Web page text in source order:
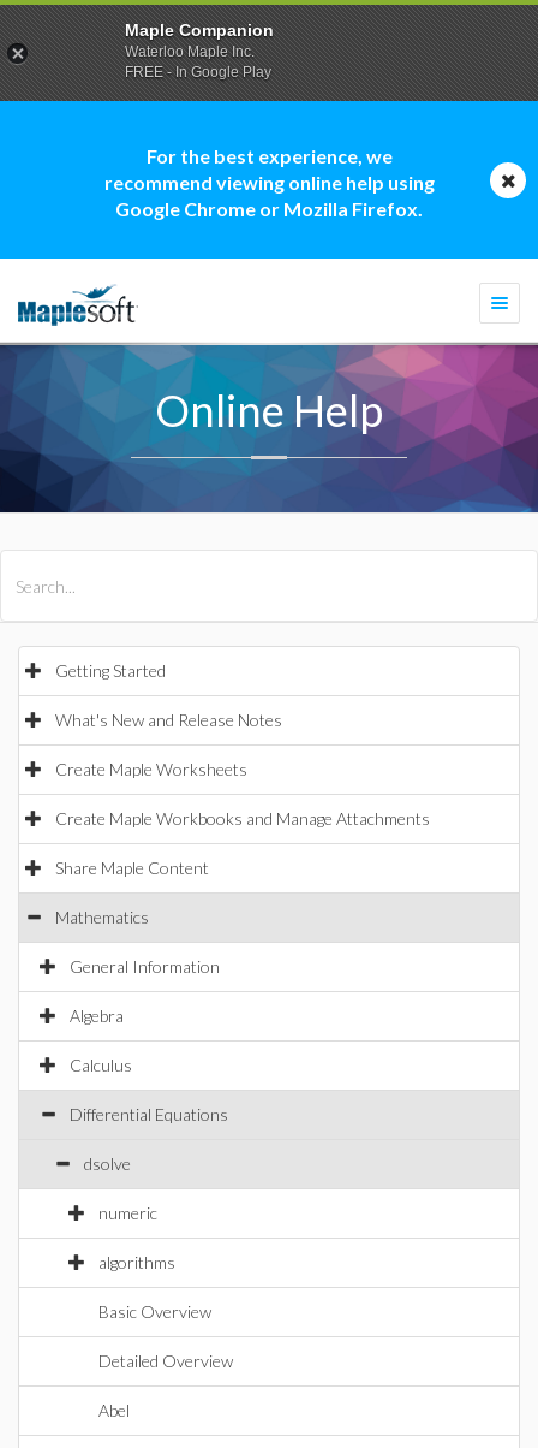
For the best experience, we
recommend viewing online help using
Google Chrome or Mozilla Firefox.
Online Help
Getting Started
What's New and Release Notes
Create Maple Worksheets
Create Maple Workbooks and Manage Attachments
Share Maple Content
Mathematics
General Information
Algebra
Calculus
Differential Equations
dsolve
numeric
algorithms
Basic Overview
Detailed Overview
Abel
Maple Companion
Waterloo Maple Inc.
FREE - In Google Play